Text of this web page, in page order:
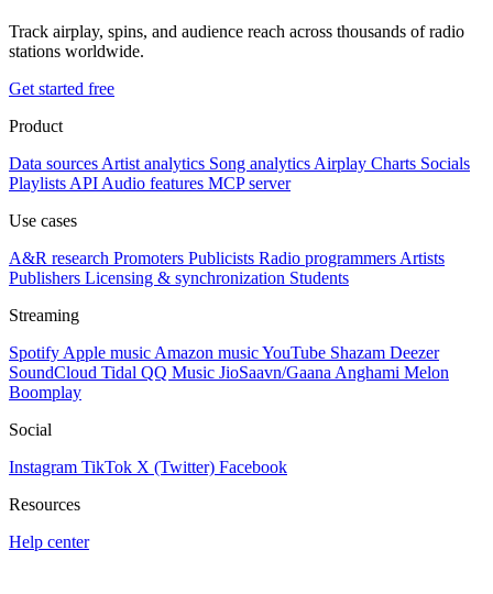
Track airplay, spins, and audience reach across thousands of radio
stations worldwide.
Get started free
Product
Data sources Artist analytics Song analytics Airplay Charts Socials
Playlists API Audio features MCP server
Use cases
A&R research Promoters Publicists Radio programmers Artists
Publishers Licensing & synchronization Students
Streaming
Spotify Apple music Amazon musicYouTube Shazam Deezer
SoundCloud Tidal QQ Music JioSaavn/Gaana Anghami Melon
Boomplay
Social
Instagram TikTok X (Twitter) Facebook
Resources
Help center